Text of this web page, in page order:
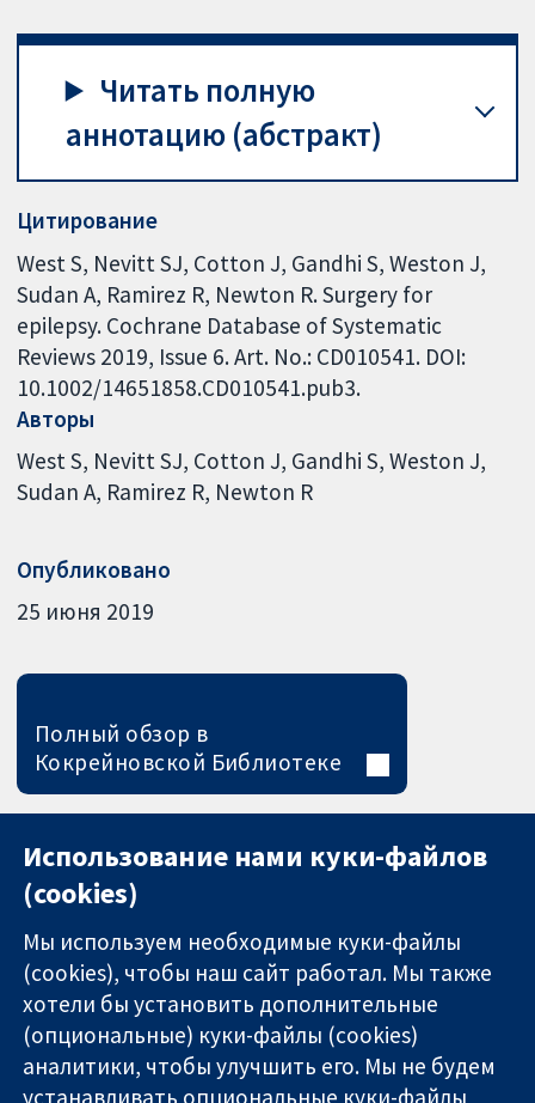
Читать полную
аннотацию (абстракт)
Цитирование
West S, Nevitt SJ, Cotton J, Gandhi S, Weston J,
Sudan A, Ramirez R, Newton R. Surgery for
epilepsy. Cochrane Database of Systematic
Reviews 2019, Issue 6. Art. No.: CD010541. DOI:
10.1002/14651858.CD010541.pub3.
Авторы
West S Nevitt SJ Cotton J Gandhi S Weston J
Sudan A Ramirez R Newton R
Опубликовано
25 июня 2019
Полный обзор в
Кокрейновской Библиотеке
11-13 Cavendish
Связаться с
Использование нами куки-файлов
(cookies)
Мы используем необходимые куки-файлы
(cookies), чтобы наш сайт работал. Мы также
хотели бы установить дополнительные
(опциональные) куки-файлы (cookies)
аналитики, чтобы улучшить его. Мы не будем
устанавливать опциональные куки-файлы